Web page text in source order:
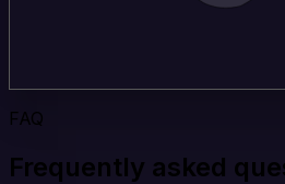
FAQ
Frequently asked